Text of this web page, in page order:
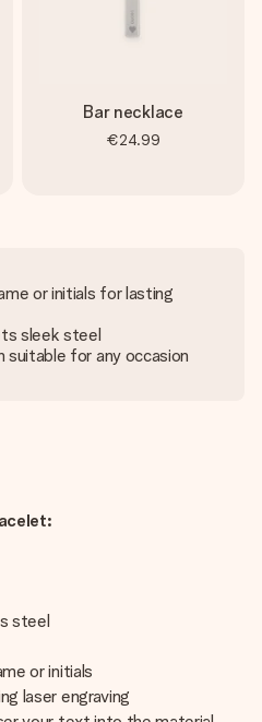
Bar necklace
€24.99
or initials for lasting
sleek steel
suitable for any occasion
steel
or initials
laser engraving